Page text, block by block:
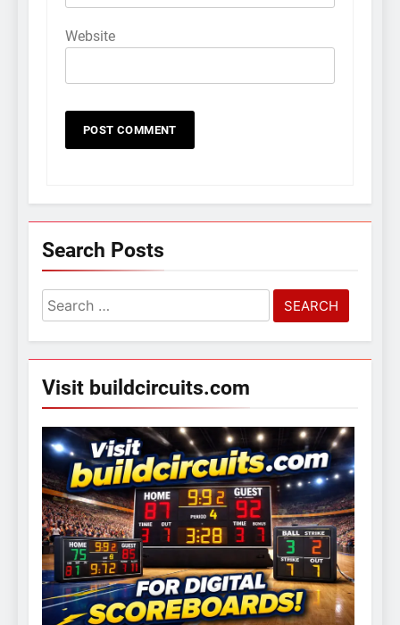
Website
Search Posts
Search
for:
Visit buildcircuits.com